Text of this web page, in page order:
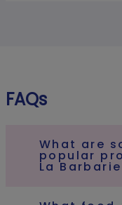
FAQs
What are
popular
La